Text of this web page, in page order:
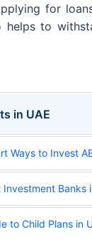
for
to
in UAE
Ways to Invest
Investment Banks
to Child Plans in